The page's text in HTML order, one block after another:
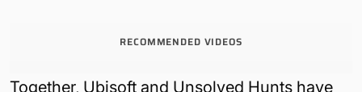
RECOMMENDED VIDEOS
Together, Ubisoft and Unsolved Hunts have